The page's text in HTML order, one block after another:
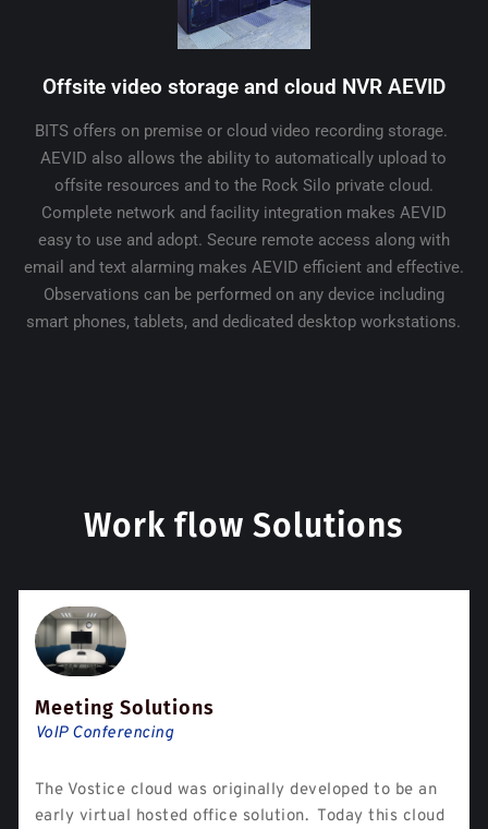
Offsite video storage and cloud NVR AEVID
BITS offers on premise or cloud video recording storage.
AEVID also allows the ability to automatically upload to
offsite resources and to the Rock Silo private cloud.
Complete network and facility integration makes AEVID
easy to use and adopt. Secure remote access along with
email and text alarming makes AEVID efficient and effective.
Observations can be performed on any device including
smart phones, tablets, and dedicated desktop workstations.
Work flow Solutions
Meeting Solutions
VoIP Conferencing
The Vostice cloud was originally developed to be an
early virtual hosted office solution. Today this cloud